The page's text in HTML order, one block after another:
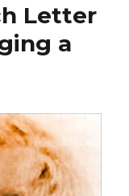
Letter
a